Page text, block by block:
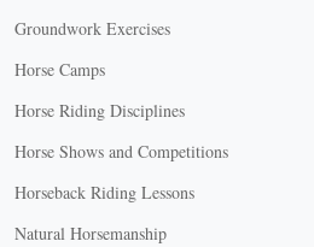
Groundwork Exercises
Horse Camps
Horse Riding Disciplines
Horse Shows and Competitions
Horseback Riding Lessons
Natural Horsemanship